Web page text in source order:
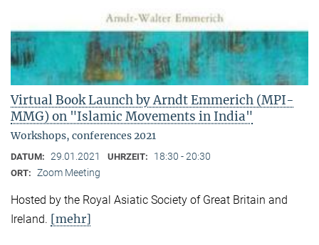
Virtual Book Launch by Arndt Emmerich (MPI-
MMG) on "Islamic Movements in India"
Workshops, conferences 2021
DATUM: 29.01.2021 UHRZEIT: 18:30 - 20:30
ORT: Zoom Meeting
Hosted by the Royal Asiatic Society of Great Britain and
Ireland. [mehr]